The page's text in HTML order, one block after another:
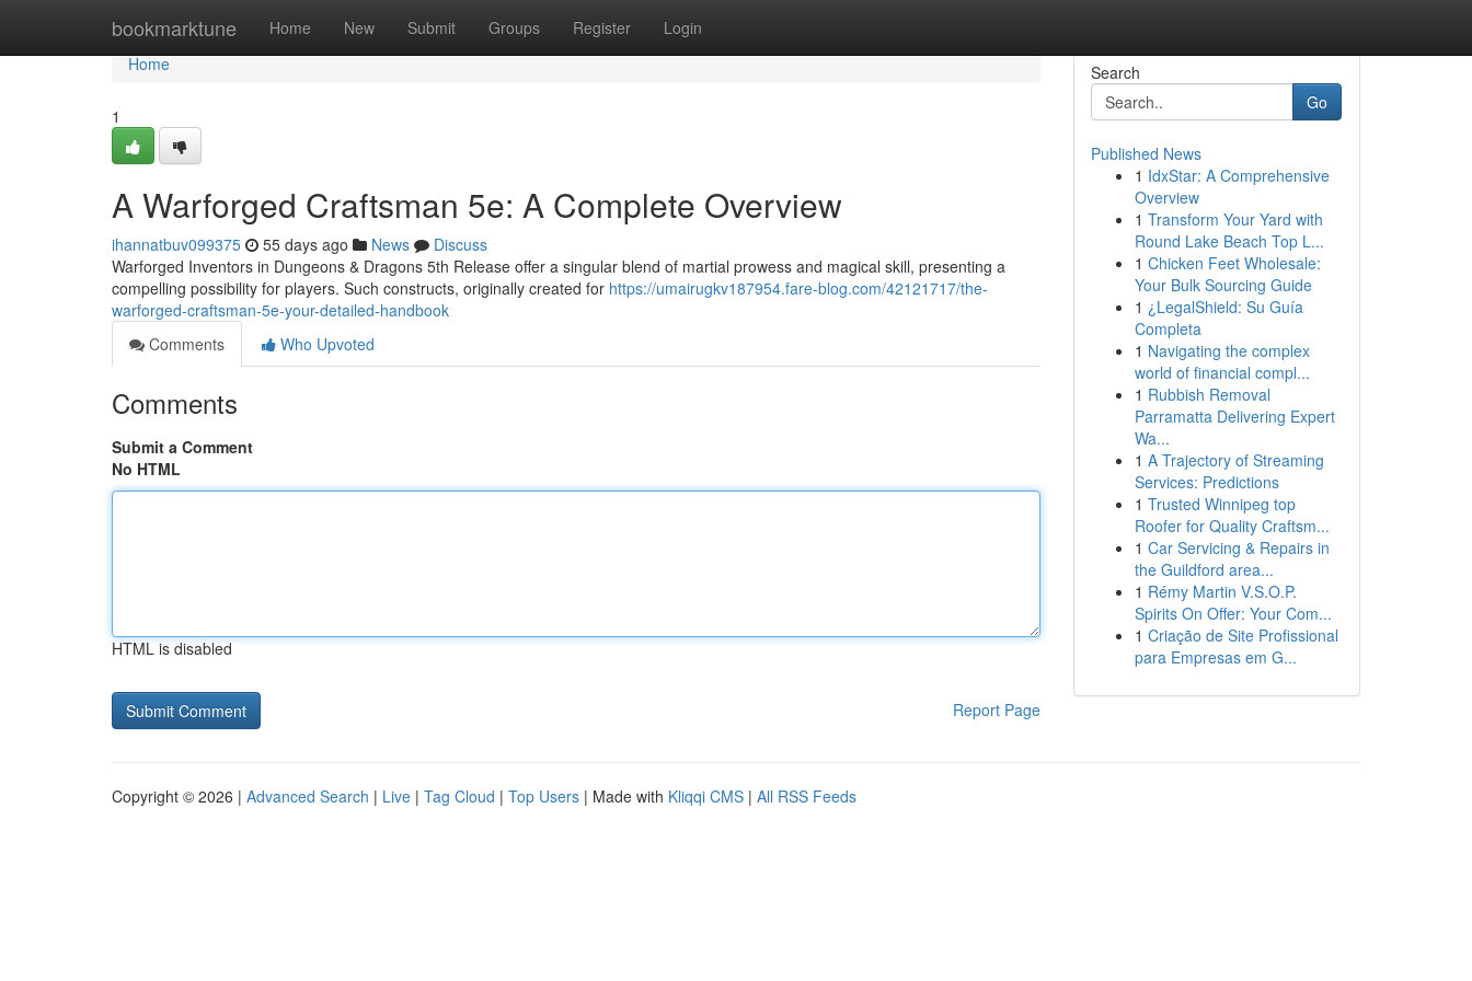
bookmarktune Home New Submit Groups Register Login
Home
Home
1
A Warforged Craftsman 5e: A Complete Overview
ihannatbuv099375 55 days ago News
Discuss
Warforged Inventors in Dungeons & Dragons 5th Release offer a singular blend of martial prowess and magical skill, presenting a
compelling possibility for players. Such constructs, originally created for https://umairugkv187954.fare-blog.com/42121717/the-
warforged-craftsman-5e-your-detailed-handbook
Comments
Who Upvoted
Comments
Submit a Comment
No HTML
HTML is disabled
Report Page
Search
Go
Published News
1 IdxStar: A Comprehensive
Overview
1 Transform Your Yard with
Round Lake Beach Top L...
1 Chicken Feet Wholesale:
Your Bulk Sourcing Guide
1 ¿LegalShield: Su Guía
Completa
1 Navigating the complex
world of financial compl...
1 Rubbish Removal
Parramatta Delivering Expert
Wa...
1 A Trajectory of Streaming
Services: Predictions
1 Trusted Winnipeg top
Roofer for Quality Craftsm...
1 Car Servicing & Repairs in
the Guildford area...
1 Rémy Martin V.S.O.P.
Spirits On Offer: Your Com...
1 Criação de Site Profissional
para Empresas em G...
Copyright © 2026 | Advanced Search | Live | Tag Cloud | Top Users | Made with Kliqqi CMS | All RSS Feeds